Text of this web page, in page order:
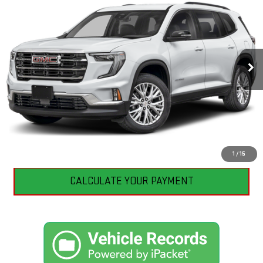
1 / 15
1GKENNKS1TJ286477Stock:GB0625Model: TLD56
Eligible Courtesy Vehicle Retail Stock 5,335 mi Int.
BEST PRICE
CLICK TO CALL
CALCULATE YOUR PAYMENT